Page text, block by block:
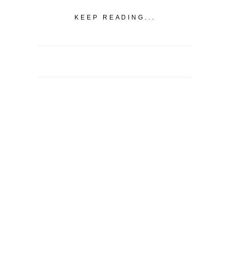
KEEP READING...